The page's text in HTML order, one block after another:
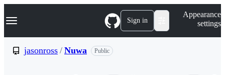
k
p
Navigation Menu Sign in
Appearance
settings
jasonross / Nuwa Public